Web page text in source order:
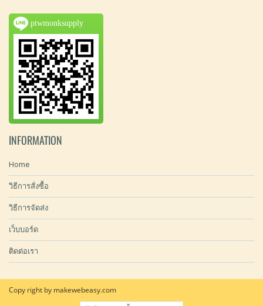
ptwmonksupply
INFORMATION
Home
วิธีการสั่งซื้อ
วิธีการจัดส่ง
เว็บบอร์ด
ติดต่อเรา
Copy right by makewebeasy.com